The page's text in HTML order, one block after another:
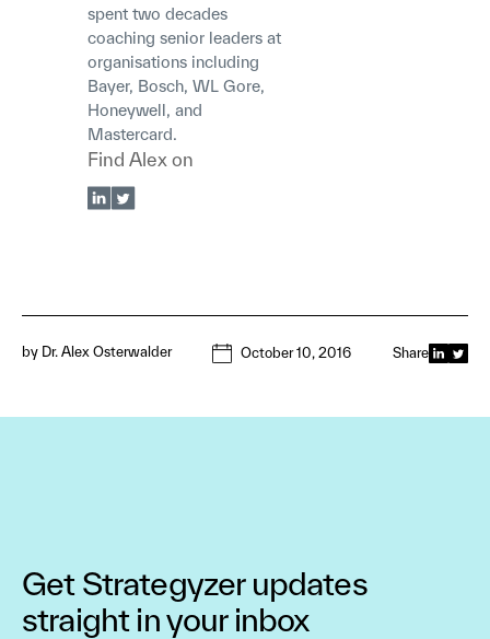
spent two decades
coaching senior leaders at
organisations including
Bayer, Bosch, WL Gore,
Honeywell, and
Mastercard.
Find Alex on
by Dr. Alex Osterwalder October 10, 2016 Share
Get Strategyzer updates
straight in your inbox